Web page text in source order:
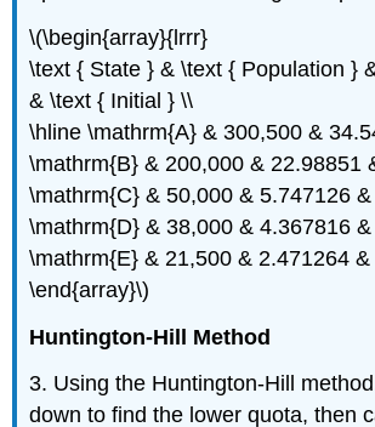
\(\begin{array}{lrrr}
\text { State } & \text { Population }
& \text { Initial } \\
\hline \mathrm{A} & 300,500 &
\mathrm{B} & 200,000 & 22.98851
\mathrm{C} & 50,000 & 5.747126
\mathrm{D} & 38,000 & 4.367816
\mathrm{E} & 21,500 & 2.471264 &
\end{array}\)
Huntington-Hill Method
3. Using the Huntington-Hill
down to find the lower quota, then